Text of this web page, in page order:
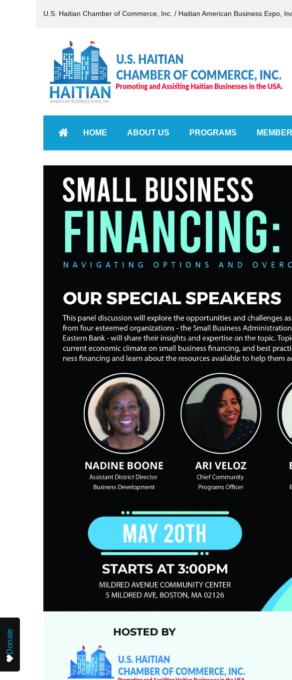
U.S. Haitian Chamber of Commerce, Inc. / Haitian American Business Expo,
HOME ABOUT US PROGRAMS
Donate